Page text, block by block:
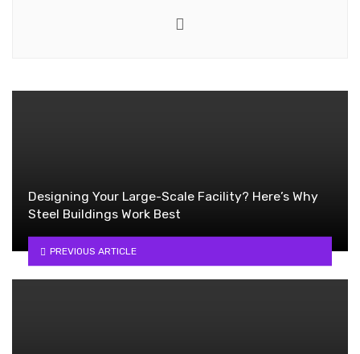
Designing Your Large-Scale Facility? Here’s Why
Steel Buildings Work Best
PREVIOUS ARTICLE